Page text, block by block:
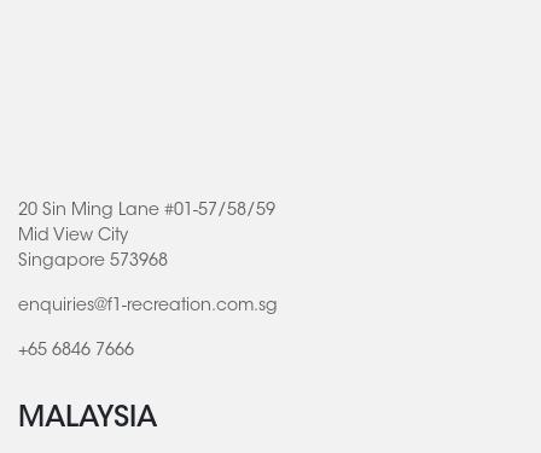
20 Sin Ming Lane #01-57/58/59
Mid View City
Singapore 573968
enquiries@f1-recreation.com.sg
+65 6846 7666
MALAYSIA